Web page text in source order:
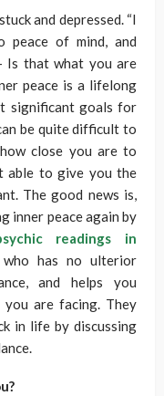
and depressed. “I
peace of mind, and
Is that what you are
peace is a lifelong
significant goals for
be quite difficult to
close you are to
able to give you the
The good news is,
inner peace again by
readings in
has no ulterior
and helps you
you are facing. They
in life by discussing